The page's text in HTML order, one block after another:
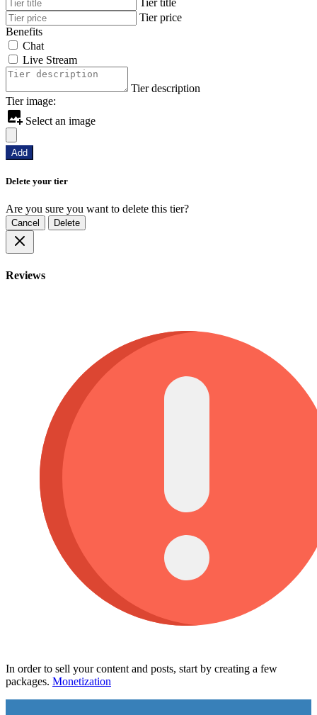
Tier title
Tier price
Benefits
Chat
Live Stream
Tier description
Tier image:
Select an image
Add
Delete your tier
Are you sure you want to delete this tier?
Cancel Delete
Reviews
In order to sell your content and posts, start by creating a few
packages. Monetization